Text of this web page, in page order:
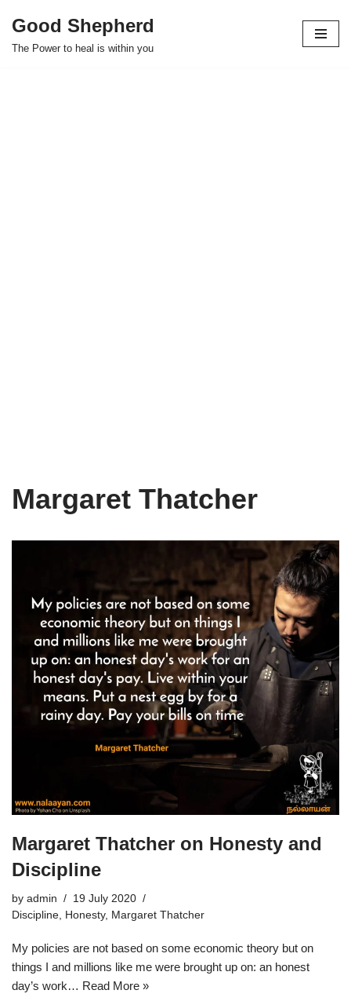
Skip
Good Shepherd
The Power to heal is within you
Margaret Thatcher
Margaret Thatcher on Honesty and
Discipline
by admin
19 July 2020
Discipline Honesty, Margaret Thatcher
My policies are not based on some economic theory but on
things I and millions like me were brought up on: an honest
day’s work… Read More »